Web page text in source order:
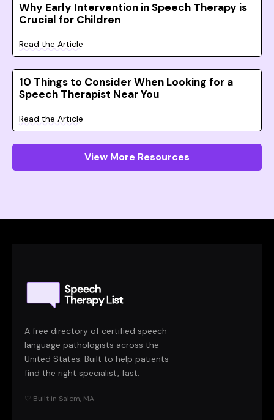
Why Early Intervention in Speech Therapy is
Crucial for Children
Read the Article
10 Things to Consider When Looking for a
Speech Therapist Near You
Read the Article
View More Resources
A free directory of certified speech-
language pathologists across the
United States. Built to help patients
find the right specialist, fast.
♡ Built in Salem, MA